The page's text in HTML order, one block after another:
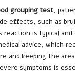
grouping test,
effects, such as
is typical and
advice, which
and keeping the
symptoms is